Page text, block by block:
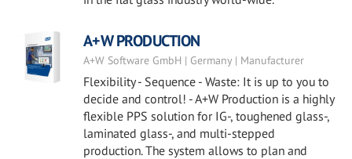
A+W PRODUCTION
A+W Software GmbH | Germany | Manufacturer
Flexibility - Sequence - Waste: It is up to you to
decide and control! - A+W Production is a highly
flexible PPS solution for IG-, toughened glass-,
laminated glass-, and multi-stepped
production. The system allows to plan and